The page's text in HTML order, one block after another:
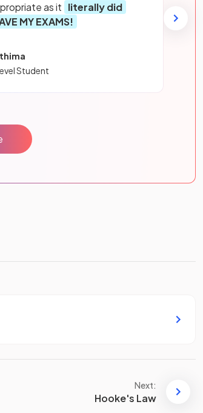
as it literally did
MY EXAMS!
Student
Next:
Hooke's Law